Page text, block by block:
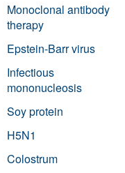
Monoclonal antibody
therapy
Epstein-Barr virus
Infectious
mononucleosis
Soy protein
H5N1
Colostrum